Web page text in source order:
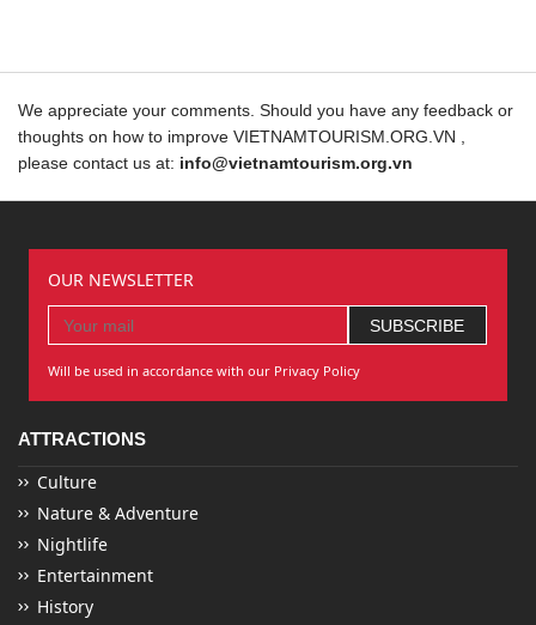
We appreciate your comments. Should you have any feedback or
thoughts on how to improve VIETNAMTOURISM.ORG.VN ,
please contact us at: info@vietnamtourism.org.vn
OUR NEWSLETTER
Will be used in accordance with our Privacy Policy
ATTRACTIONS
Culture
Nature & Adventure
Nightlife
Entertainment
History